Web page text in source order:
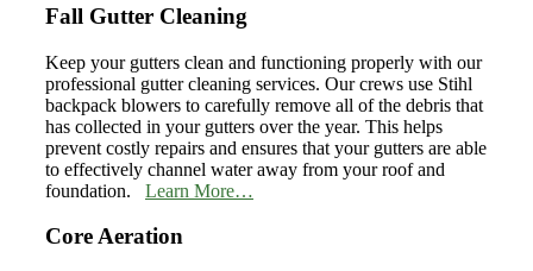
Fall Gutter Cleaning
Keep your gutters clean and functioning properly with our
professional gutter cleaning services. Our crews use Stihl
backpack blowers to carefully remove all of the debris that
has collected in your gutters over the year. This helps
prevent costly repairs and ensures that your gutters are able
to effectively channel water away from your roof and
foundation. Learn More…
Core Aeration